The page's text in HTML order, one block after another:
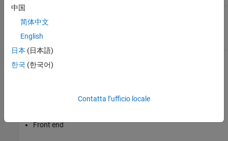
Rear hitch
moments
Inertial Loads
Front end
中国
简体中文
English
日本 (日本語)
한국 (한국어)
Contatta l’ufficio locale